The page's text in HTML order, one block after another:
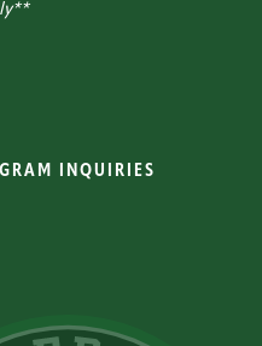
INQUIRIES